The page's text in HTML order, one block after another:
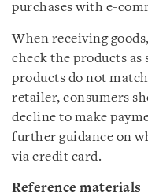
purchases with e-
When receiving
check the products as
products do not
retailer, consumers
decline to make
further guidance on
via credit card.
Reference materials